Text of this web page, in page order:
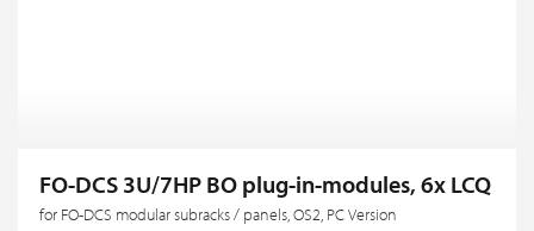
FO-DCS 3U/7HP BO plug-in-modules, 6x LCQ
for FO-DCS modular subracks / panels, OS2, PC Version